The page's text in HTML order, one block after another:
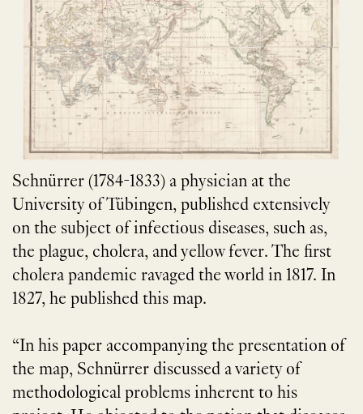
Schnürrer (1784-1833) a physician at the
University of Tübingen, published extensively
on the subject of infectious diseases, such as,
the plague, cholera, and yellow fever. The first
cholera pandemic ravaged the world in 1817. In
1827, he published this map.
“In his paper accompanying the presentation of
the map, Schnürrer discussed a variety of
methodological problems inherent to his